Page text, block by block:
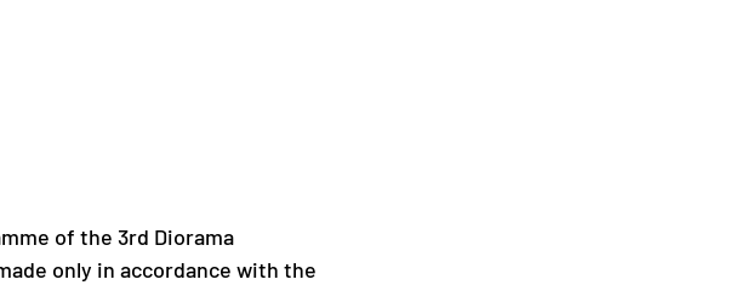
of the 3rd Diorama
only in accordance with the